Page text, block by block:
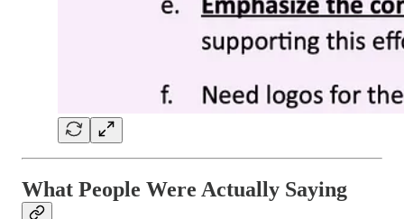
What People Were Actually Saying